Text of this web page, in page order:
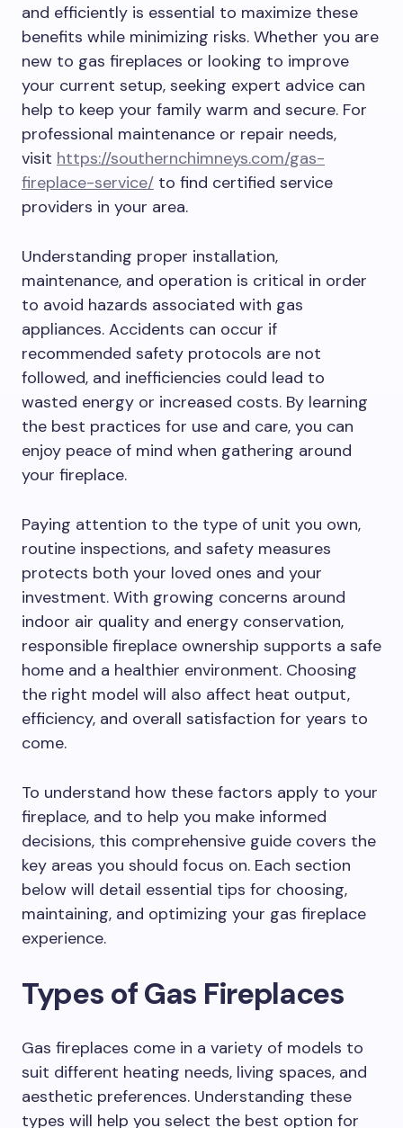
and efficiently is essential to maximize these
benefits while minimizing risks. Whether you are
new to gas fireplaces or looking to improve
your current setup, seeking expert advice can
help to keep your family warm and secure. For
professional maintenance or repair needs,
visit https://southernchimneys.com/gas-
fireplace-service/ to find certified service
providers in your area.
Understanding proper installation,
maintenance, and operation is critical in order
to avoid hazards associated with gas
appliances. Accidents can occur if
recommended safety protocols are not
followed, and inefficiencies could lead to
wasted energy or increased costs. By learning
the best practices for use and care, you can
enjoy peace of mind when gathering around
your fireplace.
Paying attention to the type of unit you own,
routine inspections, and safety measures
protects both your loved ones and your
investment. With growing concerns around
indoor air quality and energy conservation,
responsible fireplace ownership supports a safe
home and a healthier environment. Choosing
the right model will also affect heat output,
efficiency, and overall satisfaction for years to
come.
To understand how these factors apply to your
fireplace, and to help you make informed
decisions, this comprehensive guide covers the
key areas you should focus on. Each section
below will detail essential tips for choosing,
maintaining, and optimizing your gas fireplace
experience.
Types of Gas Fireplaces
Gas fireplaces come in a variety of models to
suit different heating needs, living spaces, and
aesthetic preferences. Understanding these
types will help you select the best option for